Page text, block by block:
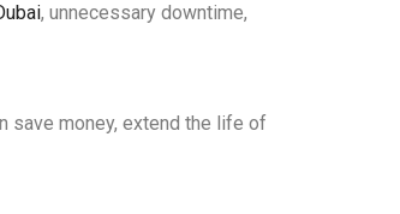
, unnecessary downtime,
save money, extend the life of